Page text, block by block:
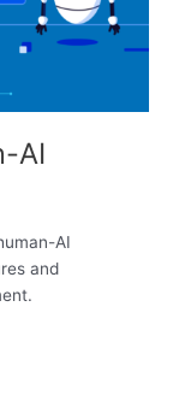
AI
AI
and